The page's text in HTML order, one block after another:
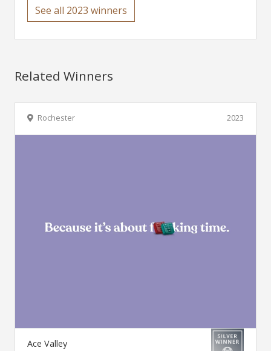
See all 2023 winners
Related Winners
2023
Rochester
Ace Valley